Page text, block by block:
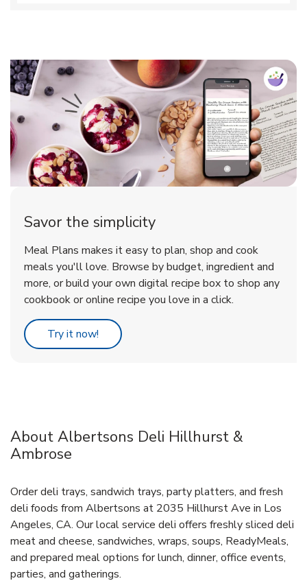
Savor the simplicity
Meal Plans makes it easy to plan, shop and cook
meals you'll love. Browse by budget, ingredient and
more, or build your own digital recipe box to shop any
cookbook or online recipe you love in a click.
Try it now! Link Opens in New Tab
About Albertsons Deli Hillhurst &
Ambrose
Order deli trays, sandwich trays, party platters, and fresh
deli foods from Albertsons at 2035 Hillhurst Ave in Los
Angeles, CA. Our local service deli offers freshly sliced deli
meat and cheese, sandwiches, wraps, soups, ReadyMeals,
and prepared meal options for lunch, dinner, office events,
parties, and gatherings.